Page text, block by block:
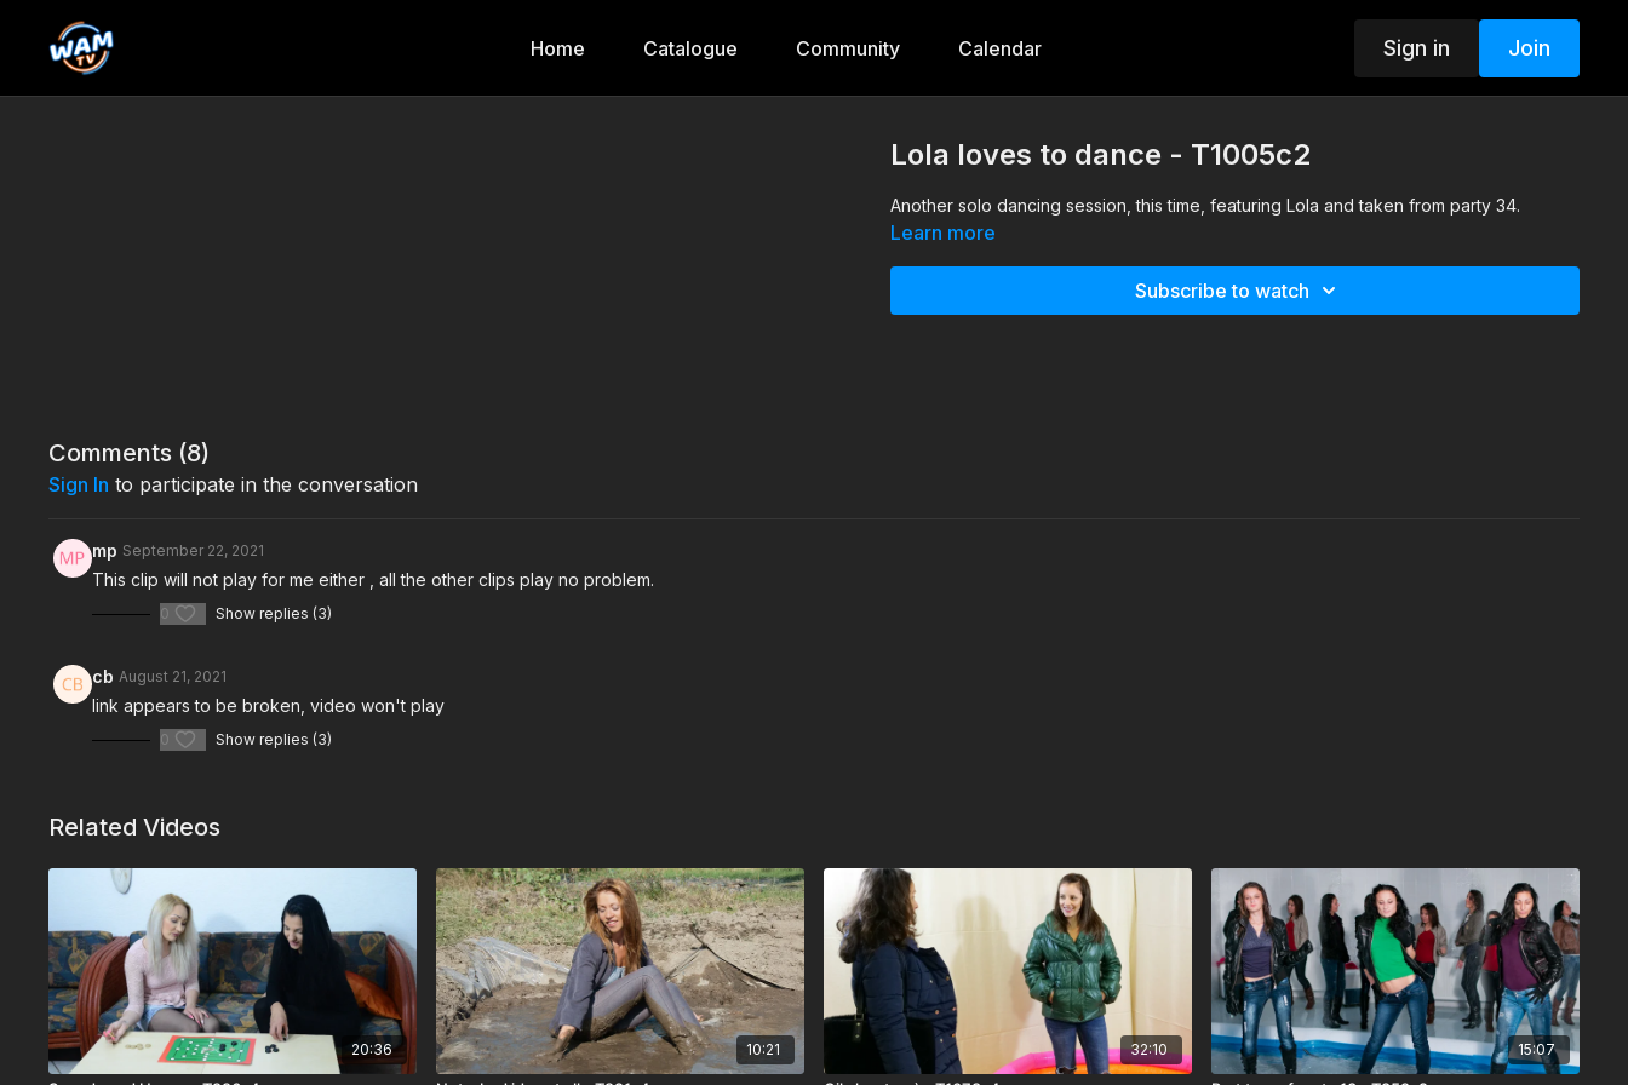
Home Catalogue Community Calendar Sign in Join
Lola loves to dance - T1005c2
Another solo dancing session, this time, featuring Lola and taken from party 34.
Learn more
Subscribe to watch
Comments (8)
Sign In to participate in the conversation
mp September 22, 2021
This clip will not play for me either , all the other clips play no problem.
0 Show replies (3)
cb August 21, 2021
link appears to be broken, video won't play
0 Show replies (3)
Related Videos
20:36 10:21 32:10 15:07